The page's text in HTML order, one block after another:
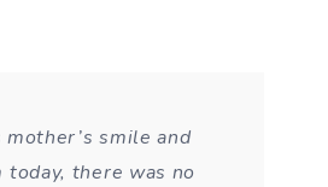
smile and
there was no